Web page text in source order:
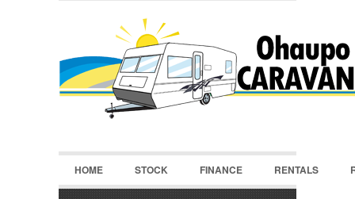
LOGIN
Username :
Password :
HOME STOCK FINANCE RENTALS